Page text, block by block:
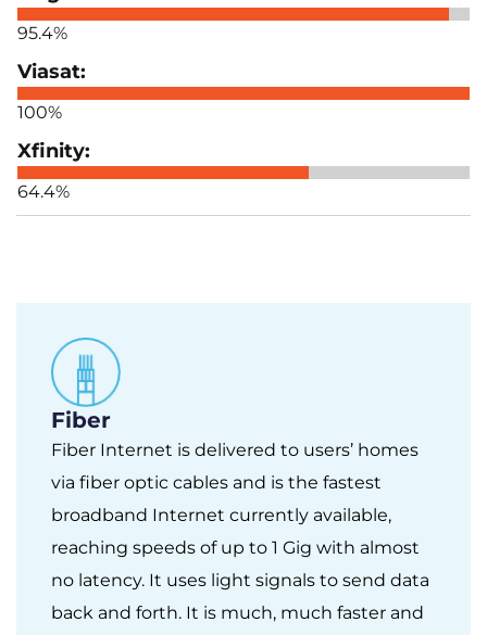
95.4%
100%
64.4%
Fiber
Fiber Internet is delivered to users’ homes
via fiber optic cables and is the fastest
broadband Internet currently available,
reaching speeds of up to 1 Gig with almost
no latency. It uses light signals to send data
back and forth. It is much, much faster and